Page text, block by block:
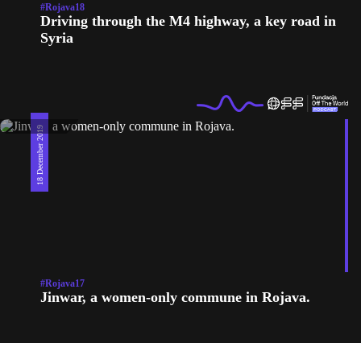
#Rojava18
Driving through the M4 highway, a key road in
Syria
18 December 2019
#Rojava17
Jinwar, a women-only commune in Rojava.